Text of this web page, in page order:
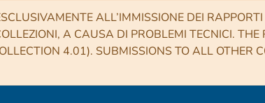
ALL’IMMISSIONE DEI
A CAUSA DI PROBLEMI TECNICI. THE
4.01). SUBMISSIONS TO ALL OTHER